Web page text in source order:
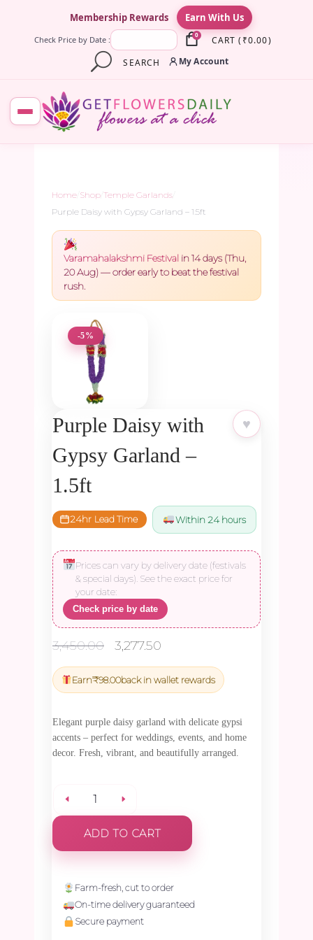
Membership Rewards Earn With Us
Check Price by Date : 0 CART ( ₹0.00)
SEARCH
My Account
Home Shop Temple Garlands
Purple Daisy with Gypsy Garland – 1.5ft
Varamahalakshmi Festival in 14 days (Thu,
20 Aug) — order early to beat the festival
rush.
-5%
♥
Purple Daisy with
Gypsy Garland –
1.5ft
24hr Lead Time Within 24 hours
Prices can vary by delivery date (festivals
& special days). See the exact price for
your date:
Check price by date
3,450.00
Original
was:
₹3,450.00.
3,277.50
is:
₹3,277.50.
Earn₹98.00back in wallet rewards
Elegant purple daisy garland with delicate gypsi
accents – perfect for weddings, events, and home
decor. Fresh, vibrant, and beautifully arranged.
Purple
Daisy
with
Gypsy
ADD TO CART
Farm-fresh, cut to order
On-time delivery guaranteed
Secure payment